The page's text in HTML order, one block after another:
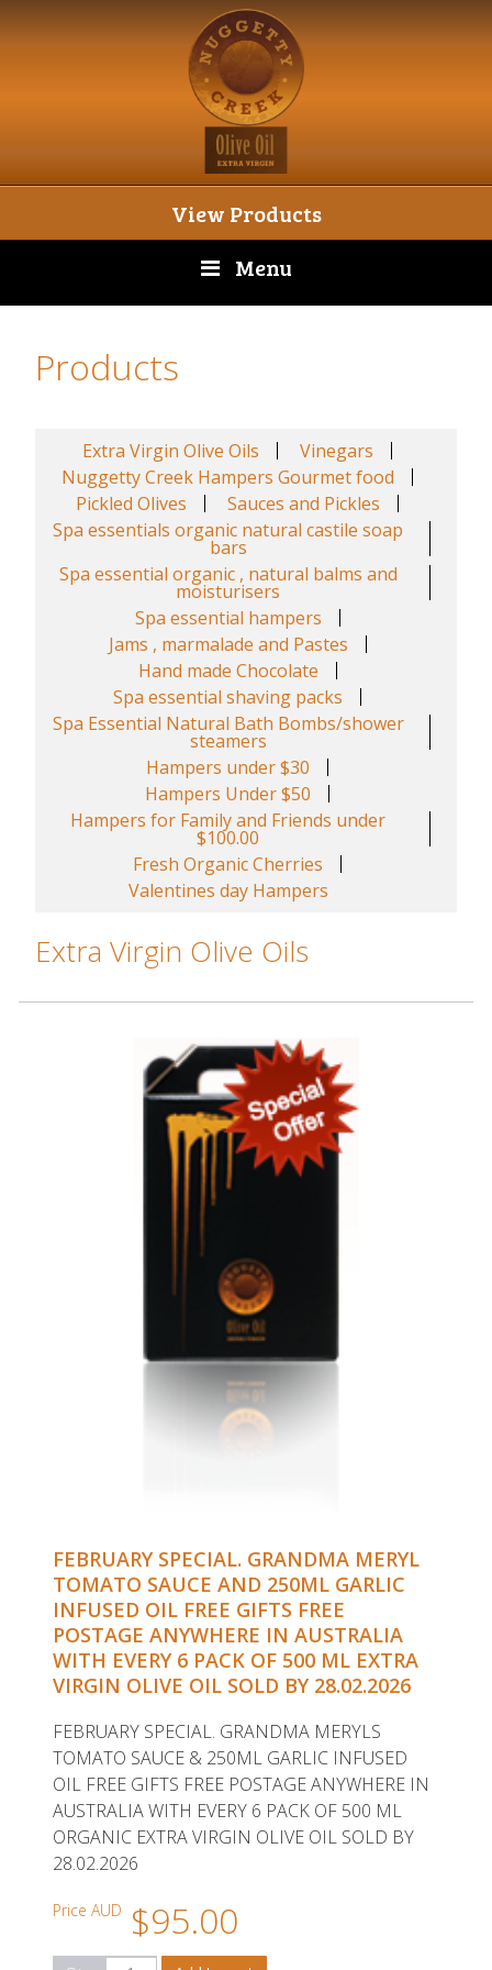
View Products
Menu
Products
Extra Virgin Olive Oils
Vinegars
Nuggetty Creek Hampers Gourmet food
Pickled Olives
Sauces and Pickles
Spa essentials organic natural castile soap
bars
Spa essential organic , natural balms and
moisturisers
Spa essential hampers
Jams , marmalade and Pastes
Hand made Chocolate
Spa essential shaving packs
Spa Essential Natural Bath Bombs/shower
steamers
Hampers under $30
Hampers Under $50
Hampers for Family and Friends under
$100.00
Fresh Organic Cherries
Valentines day Hampers
Extra Virgin Olive Oils
FEBRUARY SPECIAL. GRANDMA MERYL
TOMATO SAUCE AND 250ML GARLIC
INFUSED OIL FREE GIFTS FREE
POSTAGE ANYWHERE IN AUSTRALIA
WITH EVERY 6 PACK OF 500 ML EXTRA
VIRGIN OLIVE OIL SOLD BY 28.02.2026
FEBRUARY SPECIAL. GRANDMA MERYLS
TOMATO SAUCE & 250ML GARLIC INFUSED
OIL FREE GIFTS FREE POSTAGE ANYWHERE IN
AUSTRALIA WITH EVERY 6 PACK OF 500 ML
ORGANIC EXTRA VIRGIN OLIVE OIL SOLD BY
28.02.2026
Price AUD $95.00